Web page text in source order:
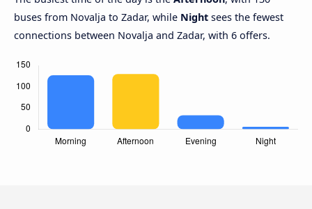
buses from Novalja to Zadar, while Night sees the fewest
connections between Novalja and Zadar, with 6 offers.